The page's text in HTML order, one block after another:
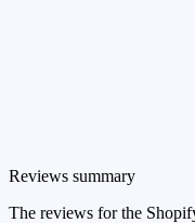
Reviews summary
The reviews for the